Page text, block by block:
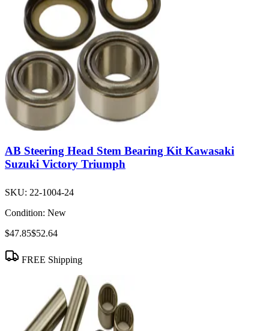
AB Steering Head Stem Bearing Kit Kawasaki
Suzuki Victory Triumph
SKU: 22-1004-24
Condition: New
$47.85$52.64
FREE Shipping